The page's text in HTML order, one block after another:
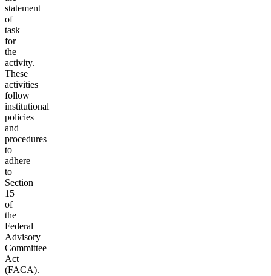
statement
of
task
for
the
activity.
These
activities
follow
institutional
policies
and
procedures
to
adhere
to
Section
15
of
the
Federal
Advisory
Committee
Act
(FACA).